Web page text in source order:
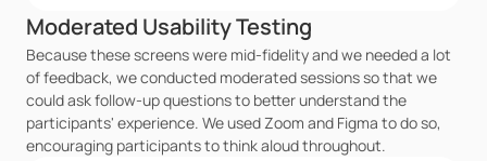
Moderated Usability Testing
Because these screens were mid-fidelity and we needed a lot
of feedback, we conducted moderated sessions so that we
could ask follow-up questions to better understand the
participants' experience. We used Zoom and Figma to do so,
encouraging participants to think aloud throughout.